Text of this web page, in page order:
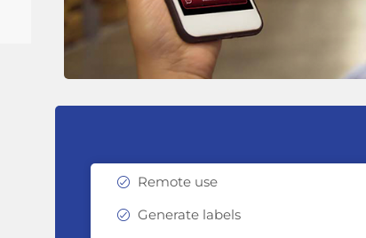
Remote use
Generate labels